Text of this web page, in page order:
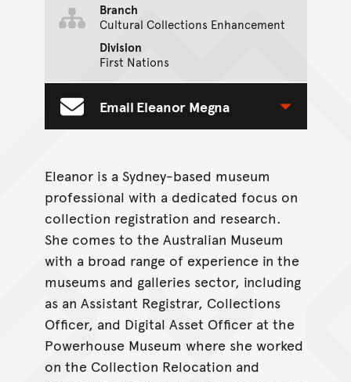
Branch
Cultural Collections Enhancement
Division
First Nations
Email Eleanor Megna
Toggle Contact Form
Eleanor is a Sydney-based museum
professional with a dedicated focus on
collection registration and research.
She comes to the Australian Museum
with a broad range of experience in the
museums and galleries sector, including
as an Assistant Registrar, Collections
Officer, and Digital Asset Officer at the
Powerhouse Museum where she worked
on the Collection Relocation and